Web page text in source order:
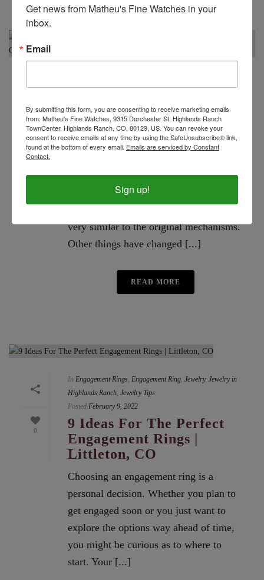
0
Protective Coatings And
Watch Repair: Are They
Worth It? | Denver, CO
Watches have existed since the early
1500s, and possibly earlier. Surprisingly,
very similar to the original mechanisms.
Other things have changed [...]
READ MORE
0
In Engagement Rings, Engagement Ring, Jewelry, Jewelry in
Highlands Ranch, Jewelry Tips
Posted February 9, 2022
9 Ideas For The Perfect
Engagement Rings |
Littleton, CO
Choosing an engagement ring is a
personal decision. Whether you plan to
get engaged soon or you just want to
explore the options way ahead of time,
you might be curious as to where to
start. Your [...]
Get news from Matheu's Fine Watches in your
inbox.
Email
By submitting this form, you are consenting to receive marketing emails
from: Matheu's Fine Watches, 9315 Dorchester St, Highlands Ranch
TownCenter, Highlands Ranch, CO, 80129, US. You can revoke your
consent to receive emails at any time by using the SafeUnsubscribe® link,
found at the bottom of every email. Emails are serviced by Constant
Contact.
Sign up!